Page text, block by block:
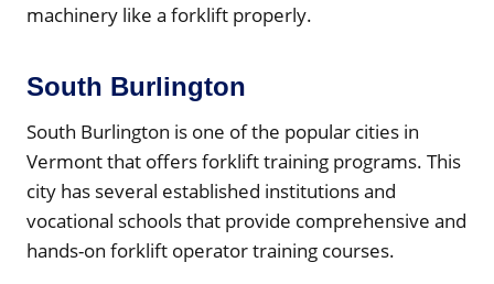
machinery like a forklift properly.
South Burlington
South Burlington is one of the popular cities in
Vermont that offers forklift training programs. This
city has several established institutions and
vocational schools that provide comprehensive and
hands-on forklift operator training courses.